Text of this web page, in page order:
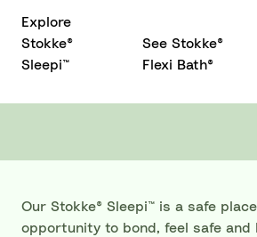
Explore
Stokke®
Sleepi™
See Stokke®
Flexi Bath®
Our Stokke® Sleepi™ is a safe
opportunity to bond, feel safe and